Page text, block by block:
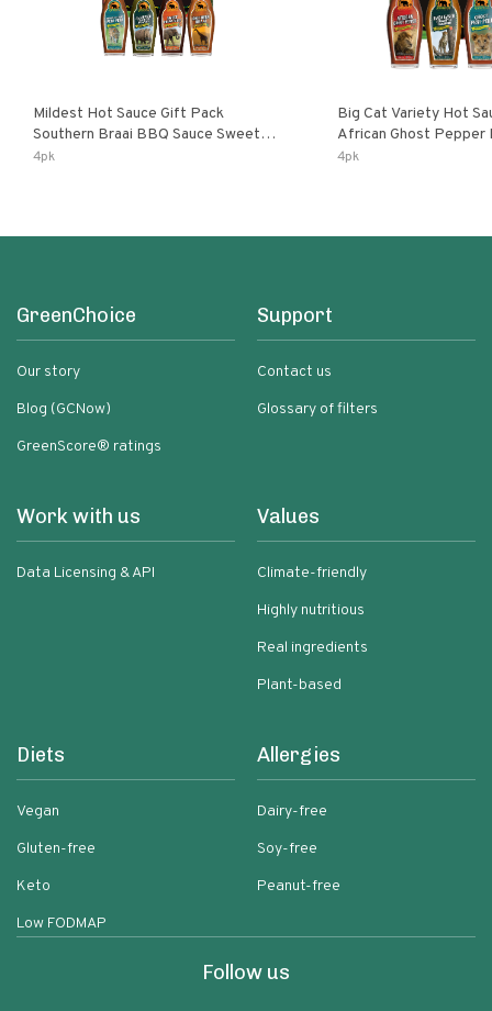
Mildest Hot Sauce Gift Pack
Southern Braai BBQ Sauce Sweet
Dream Jalanasco Fermented
4pk
Big Cat Variety Hot
African Ghost Pepper
Fermented Habanero
4pk
GreenChoice
Our story
Blog (GCNow)
GreenScore® ratings
Support
Contact us
Glossary of filters
Work with us
Data Licensing & API
Values
Climate-friendly
Highly nutritious
Real ingredients
Plant-based
Diets
Vegan
Gluten-free
Keto
Low FODMAP
Allergies
Dairy-free
Soy-free
Peanut-free
Follow us